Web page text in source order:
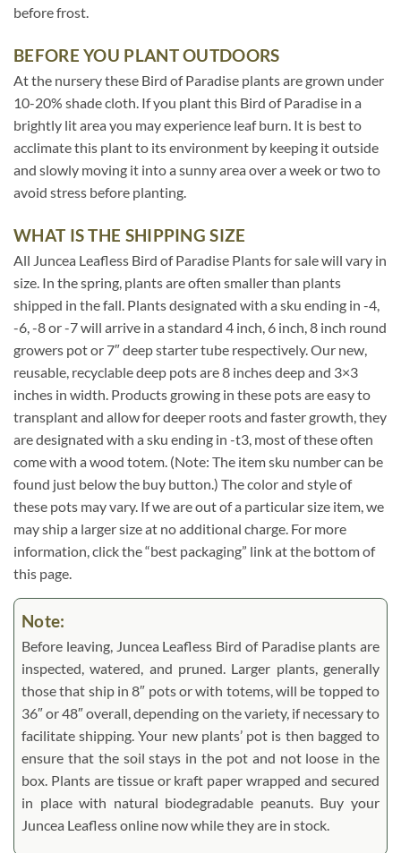
before frost.
BEFORE YOU PLANT OUTDOORS
At the nursery these Bird of Paradise plants are grown under
10-20% shade cloth. If you plant this Bird of Paradise in a
brightly lit area you may experience leaf burn. It is best to
acclimate this plant to its environment by keeping it outside
and slowly moving it into a sunny area over a week or two to
avoid stress before planting.
WHAT IS THE SHIPPING SIZE
All Juncea Leafless Bird of Paradise Plants for sale will vary in
size. In the spring, plants are often smaller than plants
shipped in the fall. Plants designated with a sku ending in -4,
-6, -8 or -7 will arrive in a standard 4 inch, 6 inch, 8 inch round
growers pot or 7″ deep starter tube respectively. Our new,
reusable, recyclable deep pots are 8 inches deep and 3×3
inches in width. Products growing in these pots are easy to
transplant and allow for deeper roots and faster growth, they
are designated with a sku ending in -t3, most of these often
come with a wood totem. (Note: The item sku number can be
found just below the buy button.) The color and style of
these pots may vary. If we are out of a particular size item, we
may ship a larger size at no additional charge. For more
information, click the “best packaging” link at the bottom of
this page.
Note:
Before leaving, Juncea Leafless Bird of Paradise plants are
inspected, watered, and pruned. Larger plants, generally
those that ship in 8″ pots or with totems, will be topped to
36″ or 48″ overall, depending on the variety, if necessary to
facilitate shipping. Your new plants’ pot is then bagged to
ensure that the soil stays in the pot and not loose in the
box. Plants are tissue or kraft paper wrapped and secured
in place with natural biodegradable peanuts. Buy your
Juncea Leafless online now while they are in stock.